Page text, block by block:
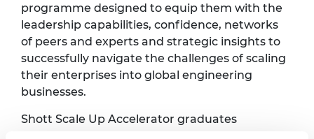
programme designed to equip them with the
leadership capabilities, confidence, networks
of peers and experts and strategic insights to
successfully navigate the challenges of scaling
their enterprises into global engineering
businesses.
Shott Scale Up Accelerator graduates